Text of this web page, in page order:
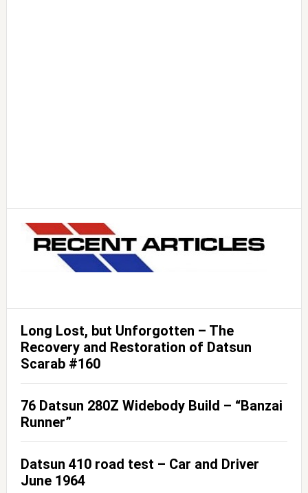
Long Lost, but Unforgotten – The
Recovery and Restoration of Datsun
Scarab #160
76 Datsun 280Z Widebody Build – “Banzai
Runner”
Datsun 410 road test – Car and Driver
June 1964